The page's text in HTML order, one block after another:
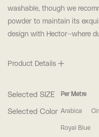
washable, though we
powder to maintain its
design with Hector—where
Product Details
Selected SIZE Per Metre
Selected Color Arabica
Royal Blue